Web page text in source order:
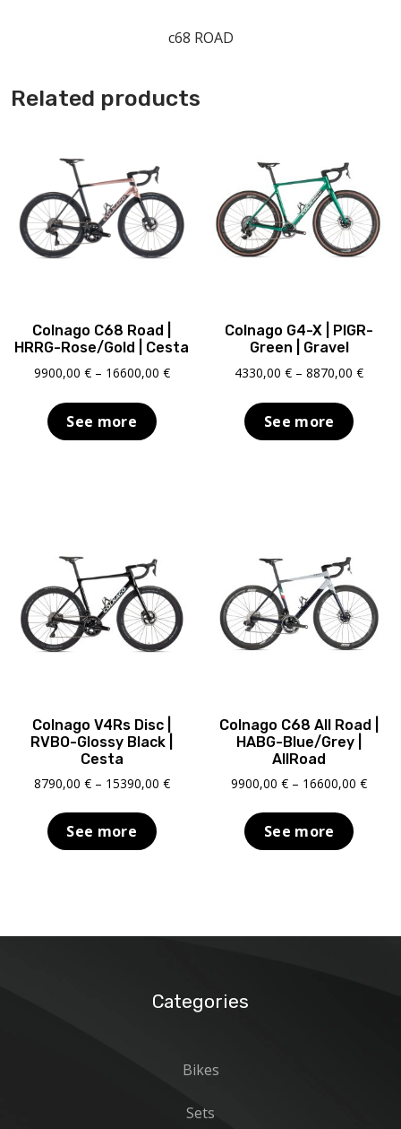
c68 ROAD
Related products
Colnago C68 Road |
HRRG-Rose/Gold | Cesta
9900,00 € – 16600,00 €Price
See more
Colnago G4-X | PIGR-
Green | Gravel
4330,00€ – 8870,00€Price
See more
Colnago V4Rs Disc |
RVBO-Glossy Black |
Cesta
8790,00 € – 15390,00 €Price
See more
Colnago C68 All Road |
HABG-Blue/Grey |
AllRoad
9900,00€ – 16600,00€Price
See more
Categories
Bikes
Sets